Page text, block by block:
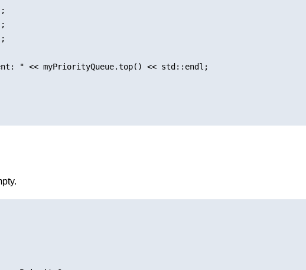
" << myPriorityQueue.top() << std::endl;